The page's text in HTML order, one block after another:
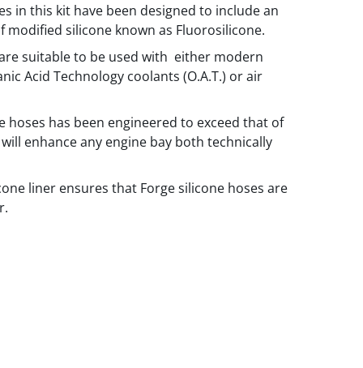
in this kit have been designed to include an
modified silicone known as Fluorosilicone.
suitable to be used with either modern
Acid Technology coolants (O.A.T.) or air
hoses has been engineered to exceed that of
enhance any engine bay both technically
liner ensures that Forge silicone hoses are